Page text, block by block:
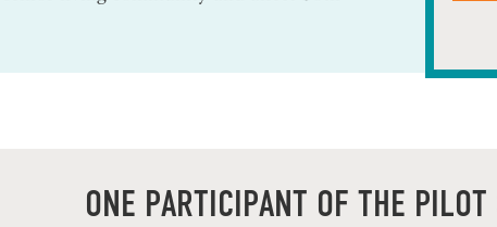
ONE PARTICIPANT OF THE PILOT